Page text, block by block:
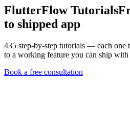
FlutterFlow Tutorials
to shipped app
435 step-by-step tutorials — each one
to a working feature you can ship with
Book a free consultation